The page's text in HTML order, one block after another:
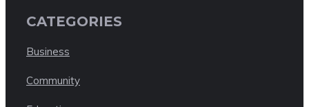
CATEGORIES
Business
Community